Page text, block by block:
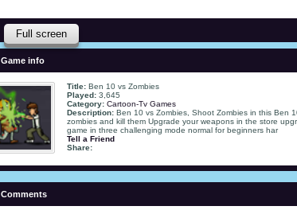
Full screen
Game info
Title: Ben 10 vs Zombies
Played: 3,645
Category: Cartoon-Tv Games
Description: Ben 10 vs Zombies, Shoot Zombies in this Ben
zombies and kill them Upgrade your weapons in the store
game in three challenging mode normal for beginners har
Tell a Friend
Share:
Comments